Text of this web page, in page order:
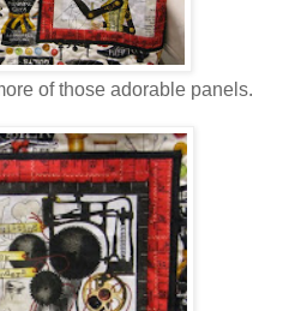
of those adorable panels.